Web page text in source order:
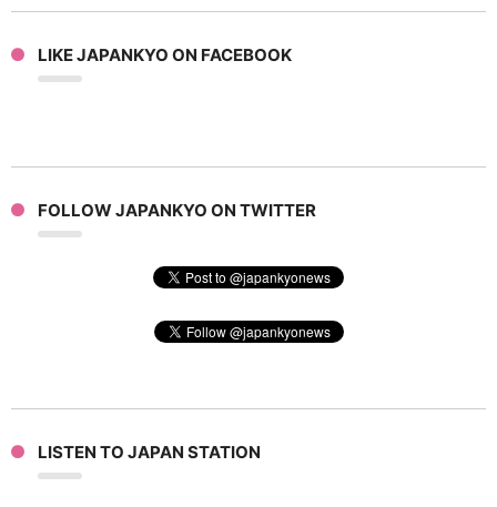
LIKE JAPANKYO ON FACEBOOK
FOLLOW JAPANKYO ON TWITTER
LISTEN TO JAPAN STATION